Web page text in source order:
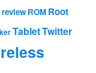
review ROM Root
TabletTwitter